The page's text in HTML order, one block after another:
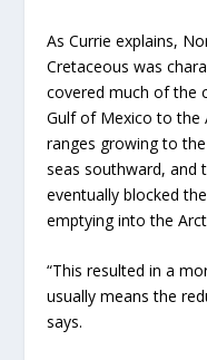
As Currie explains,
Cretaceous was
covered much of the
Gulf of Mexico to the
ranges growing to
seas southward, and
eventually blocked
emptying into the
“This resulted in a
usually means the
says.